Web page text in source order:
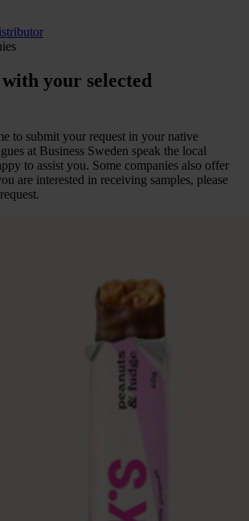
your selected
to submit your request in your native
at Business Sweden speak the local
to assist you. Some companies also offer
are interested in receiving samples, please